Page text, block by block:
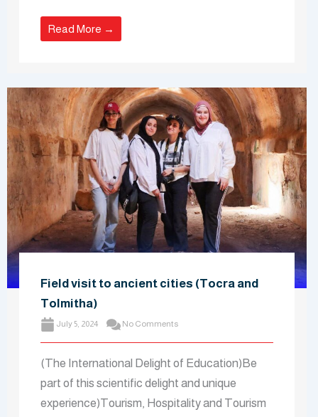
Read More →
Field visit to ancient cities (Tocra and
Tolmitha)
July 5, 2024 No Comments
(The International Delight of Education)Be
part of this scientific delight and unique
experience)Tourism, Hospitality and Tourism